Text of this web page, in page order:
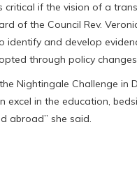
if the vision of a
of the Council Rev.
identify and develop
through policy
Nightingale Challenge in
excel in the education,
abroad” she said.